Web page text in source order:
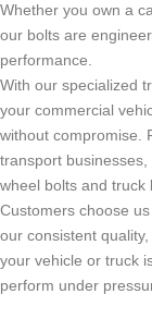
Whether you own a
our bolts are
performance.
With our specialized
your commercial
without compromise.
transport
wheel bolts and truck
Customers choose
our consistent
your vehicle or truck
perform under